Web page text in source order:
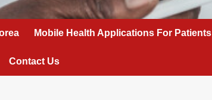
Mobile Health Applications For Patients
Contact Us